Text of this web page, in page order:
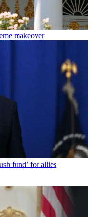
makeover
fund’ for allies